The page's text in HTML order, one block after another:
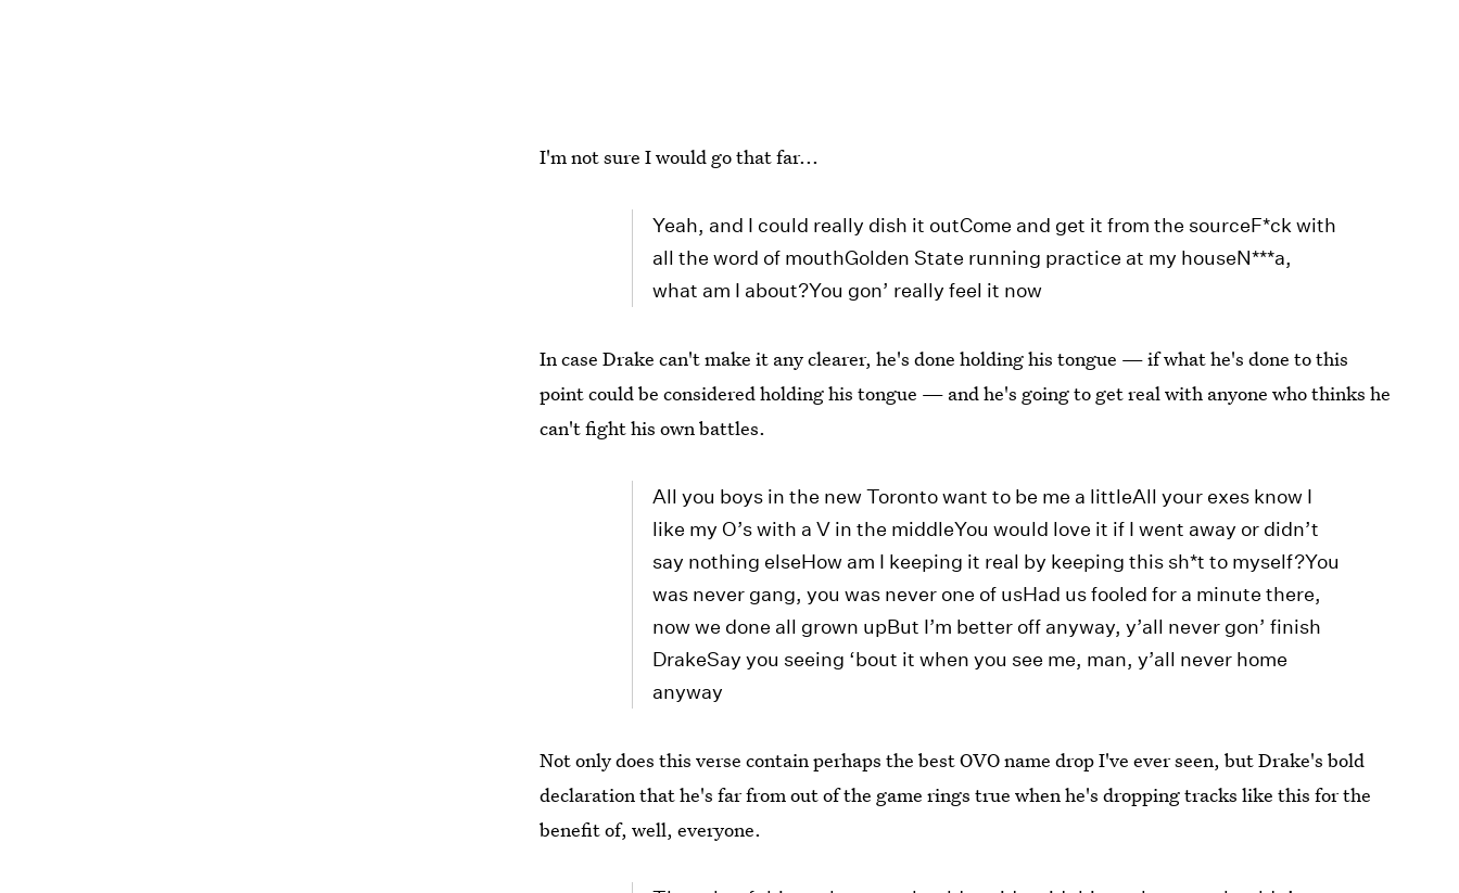
I'm not sure I would go that far...
Yeah, and I could really dish it outCome and get it from the sourceF*ck with
all the word of mouthGolden State running practice at my houseN***a,
what am I about?You gon’ really feel it now
In case Drake can't make it any clearer, he's done holding his tongue — if what he's done to this
point could be considered holding his tongue — and he's going to get real with anyone who thinks he
can't fight his own battles.
All you boys in the new Toronto want to be me a littleAll your exes know I
like my O’s with a V in the middleYou would love it if I went away or didn’t
say nothing elseHow am I keeping it real by keeping this sh*t to myself?You
was never gang, you was never one of usHad us fooled for a minute there,
now we done all grown upBut I’m better off anyway, y’all never gon’ finish
DrakeSay you seeing ‘bout it when you see me, man, y’all never home
anyway
Not only does this verse contain perhaps the best OVO name drop I've ever seen, but Drake's bold
declaration that he's far from out of the game rings true when he's dropping tracks like this for the
benefit of, well, everyone.